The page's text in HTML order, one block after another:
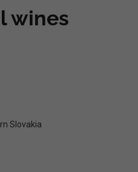
wines
Slovakia
SEARCH
2022